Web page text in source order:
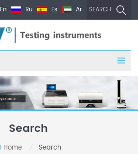
SEARCH
En Ru Es Ar
Search
Home Search